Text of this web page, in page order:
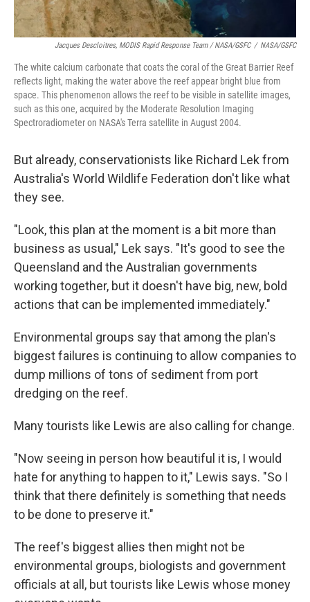
Jacques Descloitres, MODIS Rapid Response Team / NASA/GSFC / NASA/GSFC
The white calcium carbonate that coats the coral of the Great Barrier Reef
reflects light, making the water above the reef appear bright blue from
space. This phenomenon allows the reef to be visible in satellite images,
such as this one, acquired by the Moderate Resolution Imaging
Spectroradiometer on NASA's Terra satellite in August 2004.
But already, conservationists like Richard Lek from
Australia's World Wildlife Federation don't like what
they see.
"Look, this plan at the moment is a bit more than
business as usual," Lek says. "It's good to see the
Queensland and the Australian governments
working together, but it doesn't have big, new, bold
actions that can be implemented immediately."
Environmental groups say that among the plan's
biggest failures is continuing to allow companies to
dump millions of tons of sediment from port
dredging on the reef.
Many tourists like Lewis are also calling for change.
"Now seeing in person how beautiful it is, I would
hate for anything to happen to it," Lewis says. "So I
think that there definitely is something that needs
to be done to preserve it."
The reef's biggest allies then might not be
environmental groups, biologists and government
officials at all, but tourists like Lewis whose money